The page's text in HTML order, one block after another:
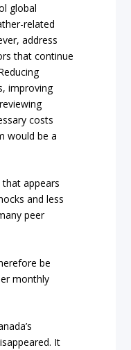
global
related
address
that continue
improving
costs
would be a
appears
and less
peer
be
monthly
It